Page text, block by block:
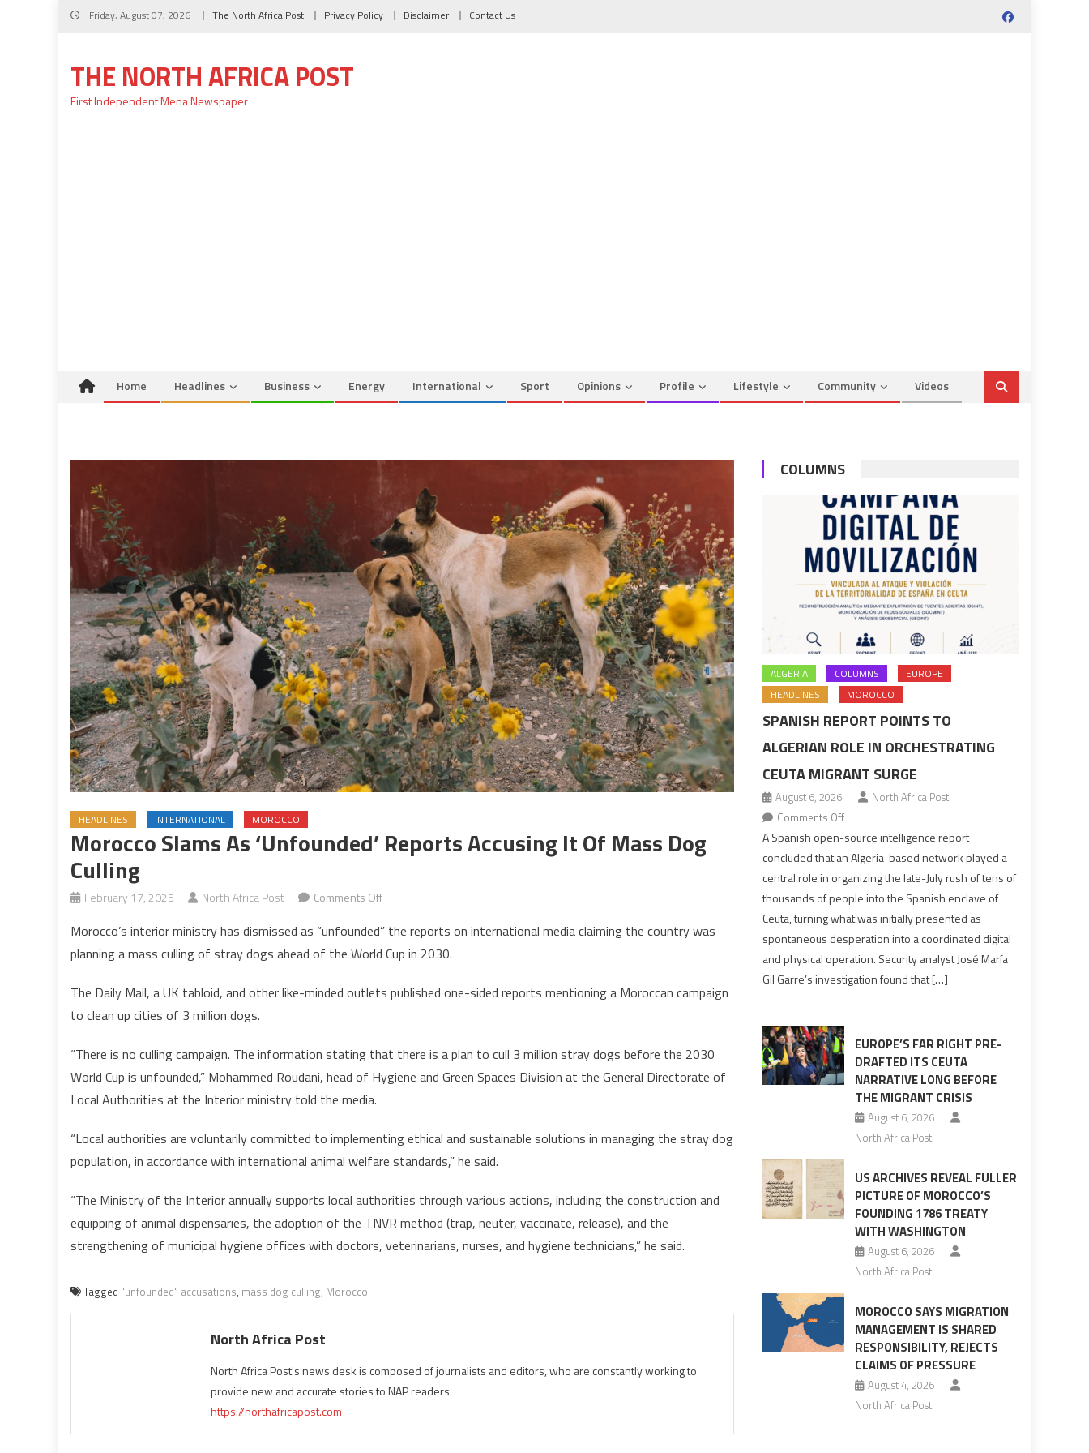
Skip
Friday, August 07, 2026 The North Africa Post Privacy Policy Disclaimer Contact Us
THE NORTH AFRICA POST
First Independent Mena Newspaper
Home Headlines Business Energy International Sport Opinions Profile Lifestyle Community Videos
HEADLINES INTERNATIONAL MOROCCO
Morocco Slams As ‘unfounded’ Reports Accusing It Of Mass Dog
Culling
February 17, 2025 North Africa Post Comments Offon
slams
as
reports
of
mass
Morocco’s interior ministry has dismissed as “unfounded” the reports on international media claiming the country was
planning a mass culling of stray dogs ahead of the World Cup in 2030.
The Daily Mail, a UK tabloid, and other like-minded outlets published one-sided reports mentioning a Moroccan campaign
to clean up cities of 3 million dogs.
“There is no culling campaign. The information stating that there is a plan to cull 3 million stray dogs before the 2030
World Cup is unfounded,” Mohammed Roudani, head of Hygiene and Green Spaces Division at the General Directorate of
Local Authorities at the Interior ministry told the media.
“Local authorities are voluntarily committed to implementing ethical and sustainable solutions in managing the stray dog
population, in accordance with international animal welfare standards,” he said.
“The Ministry of the Interior annually supports local authorities through various actions, including the construction and
equipping of animal dispensaries, the adoption of the TNVR method (trap, neuter, vaccinate, release), and the
strengthening of municipal hygiene offices with doctors, veterinarians, nurses, and hygiene technicians,” he said.
Tagged "unfounded" accusations, mass dog culling, Morocco
North Africa Post
North Africa Post's news desk is composed of journalists and editors, who are constantly working to
provide new and accurate stories to NAP readers.
https://northafricapost.com
COLUMNS
ALGERIA COLUMNS
EUROPE
HEADLINES
MOROCCO
SPANISH REPORT POINTS TO
ALGERIAN ROLE IN ORCHESTRATING
CEUTA MIGRANT SURGE
August 6, 2026
North Africa Post
Comments Offon
Spanish
report
points
Algerian
in
orchestrating
Ceuta
surge
A Spanish open-source intelligence report
concluded that an Algeria-based network played a
central role in organizing the late-July rush of tens of
thousands of people into the Spanish enclave of
Ceuta, turning what was initially presented as
spontaneous desperation into a coordinated digital
and physical operation. Security analyst José María
Gil Garre’s investigation found that […]
EUROPE’S FAR RIGHT PRE-
DRAFTED ITS CEUTA
NARRATIVE LONG BEFORE
THE MIGRANT CRISIS
August 6, 2026
North Africa Post
US ARCHIVES REVEAL FULLER
PICTURE OF MOROCCO’S
FOUNDING 1786 TREATY
WITH WASHINGTON
August 6, 2026
North Africa Post
MOROCCO SAYS MIGRATION
MANAGEMENT IS SHARED
RESPONSIBILITY, REJECTS
CLAIMS OF PRESSURE
August 4, 2026
North Africa Post